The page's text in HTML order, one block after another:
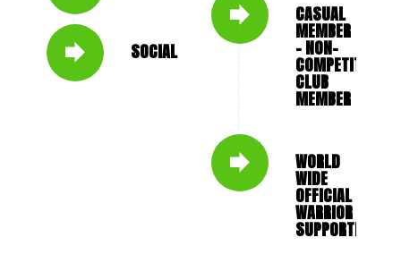
SOCIAL
CASUAL
MEMBER
- NON-
COMPETITIVE
CLUB
MEMBER
WORLD
WIDE
OFFICIAL
WARRIOR
SUPPORTER